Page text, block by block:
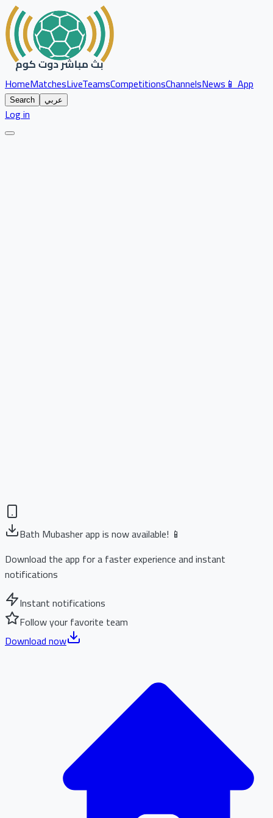
HomeMatchesLiveTeamsCompetitionsChannelsNews📱 App
Search عربي
Log in
Bath Mubasher app is now available! 📱
Download the app for a faster experience and instant
notifications
Instant notifications
Follow your favorite team
Download now